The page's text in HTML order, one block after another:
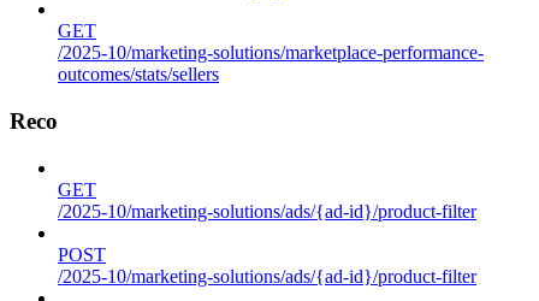
GET
/2025-10/marketing-solutions/marketplace-performance-
outcomes/stats/sellers
Reco
GET
/2025-10/marketing-solutions/ads/{ad-id}/product-filter
POST
/2025-10/marketing-solutions/ads/{ad-id}/product-filter